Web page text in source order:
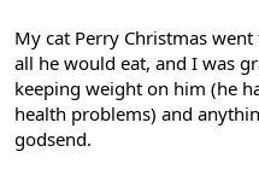
My cat Perry Christmas
all he would eat, and I was
keeping weight on him (he
health problems) and
godsend.